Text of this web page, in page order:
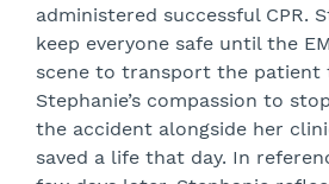
administered successful CPR.
keep everyone safe until the
scene to transport the patient
Stephanie’s compassion to
the accident alongside her
saved a life that day. In